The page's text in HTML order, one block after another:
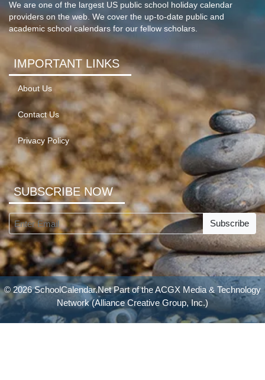
We are one of the largest US public school holiday calendar
providers on the web. We cover the up-to-date public and
academic school calendars for our fellow scholars.
IMPORTANT LINKS
About Us
Contact Us
Privacy Policy
SUBSCRIBE NOW
Subscribe
© 2026 SchoolCalendar.Net Part of theACGX Media & Technology
Network(Alliance Creative Group, Inc.)